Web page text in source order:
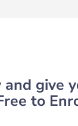
give
to